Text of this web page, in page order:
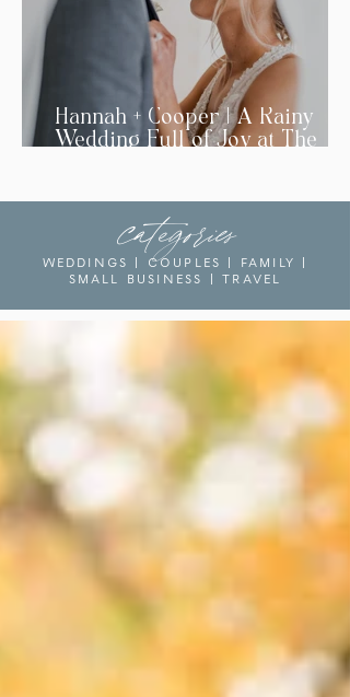
Hannah + Cooper | A Rainy
Wedding Full of Joy at The
categories
WEDDINGS COUPLES FAMILY
SMALL BUSINESS
|TRAVEL